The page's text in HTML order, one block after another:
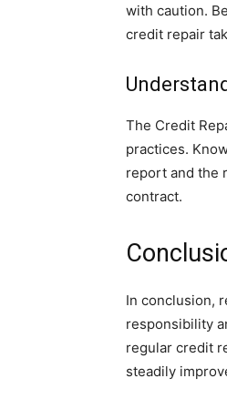
with caution.
credit repair
The Credit
practices.
report and the
contract.
In conclusion,
responsibility
regular credit
steadily